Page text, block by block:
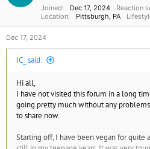
Joined
Dec 17, 2024 Reaction
Location
Pittsburgh, PA
Dec 17, 2024
IC_ said:
Hi all,
I have not visited this forum in a long
going pretty much without any
to share now.
Starting off, I have been vegan for quite